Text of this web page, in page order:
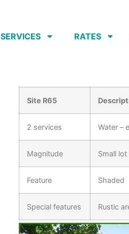
SERVICES
RATES
Site R65
2 services Water –
Magnitude Small
Feature Shaded
Special features Rustic